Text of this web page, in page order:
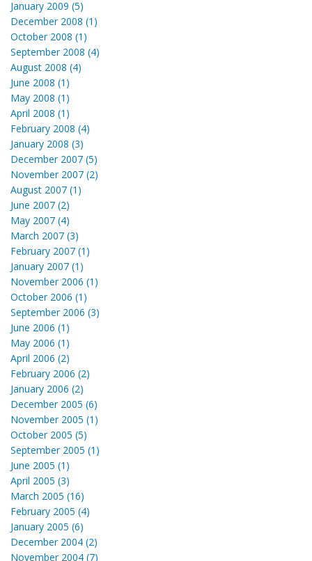
January 2009 (5)
December 2008 (1)
October 2008 (1)
September 2008 (4)
August 2008 (4)
June 2008 (1)
May 2008 (1)
April 2008 (1)
February 2008 (4)
January 2008 (3)
December 2007 (5)
November 2007 (2)
August 2007 (1)
June 2007 (2)
May 2007 (4)
March 2007 (3)
February 2007 (1)
January 2007 (1)
November 2006 (1)
October 2006 (1)
September 2006 (3)
June 2006 (1)
May 2006 (1)
April 2006 (2)
February 2006 (2)
January 2006 (2)
December 2005 (6)
November 2005 (1)
October 2005 (5)
September 2005 (1)
June 2005 (1)
April 2005 (3)
March 2005 (16)
February 2005 (4)
January 2005 (6)
December 2004 (2)
November 2004 (7)